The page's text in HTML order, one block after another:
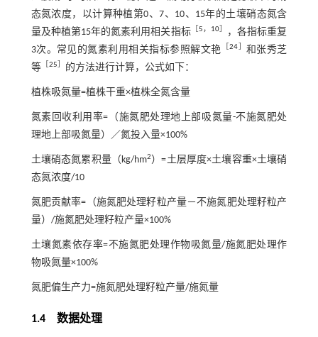
态氮浓度，以计算种植第0、7、10、15年的土壤硝态氮含
量及种植第15年的氮素利用相关指标［ 5， 10］
，各指标重复
3次。常见的氮素利用相关指标参照解文艳 ［24
和张秀芝
等［ 25 的方法进行计算，公式如下：
植株吸氮量=植株干重×植株全氮含量
氮素回收利用率=（施氮肥处理地上部吸氮量-不施氮肥处
理地上部吸氮量）／氮投入量×100%
土壤硝态氮累积量（kg/hm2）=土层厚度×土壤容重×土壤硝
态氮浓度/10
氮肥贡献率=（施氮肥处理籽粒产量－不施氮肥处理籽粒产
量）/施氮肥处理籽粒产量×100%
土壤氮素依存率=不施氮肥处理作物吸氮量/施氮肥处理作
物吸氮量×100%
氮肥偏生产力=施氮肥处理籽粒产量/施氮量
1.4 数据处理